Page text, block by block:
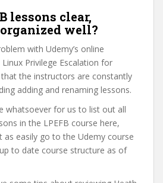
lessons clear,
well?
with Udemy’s online
Privilege Escalation for
the instructors are constantly
adding and renaming lessons.
whatsoever for us to list out all
in the LPEFB course here,
as easily go to the Udemy course
to date course structure as of